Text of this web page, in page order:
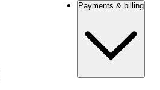
Payments & billing